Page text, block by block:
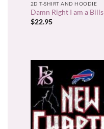
2D T-SHIRT AND HOODIE
Damn Right I am a
$22.95